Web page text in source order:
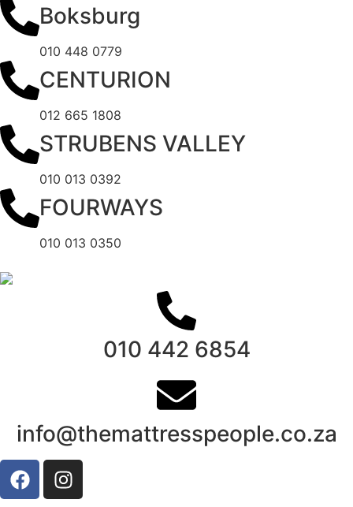
Boksburg
010 448 0779
CENTURION
012 665 1808
STRUBENS VALLEY
010 013 0392
FOURWAYS
010 013 0350
010 442 6854
info@themattresspeople.co.za